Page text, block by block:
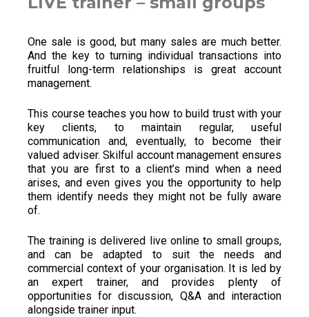
One sale is good, but many sales are much better.
And the key to turning individual transactions into
fruitful long-term relationships is great account
management.
This course teaches you how to build trust with your
key clients, to maintain regular, useful
communication and, eventually, to become their
valued adviser. Skilful account management ensures
that you are first to a client’s mind when a need
arises, and even gives you the opportunity to help
them identify needs they might not be fully aware
of.
The training is delivered live online to small groups,
and can be adapted to suit the needs and
commercial context of your organisation. It is led by
an expert trainer, and provides plenty of
opportunities for discussion, Q&A and interaction
alongside trainer input.